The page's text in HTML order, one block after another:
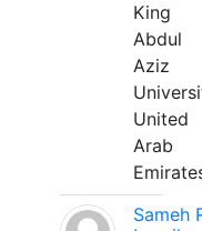
King
Abdul
Aziz
United
Arab
Sameh